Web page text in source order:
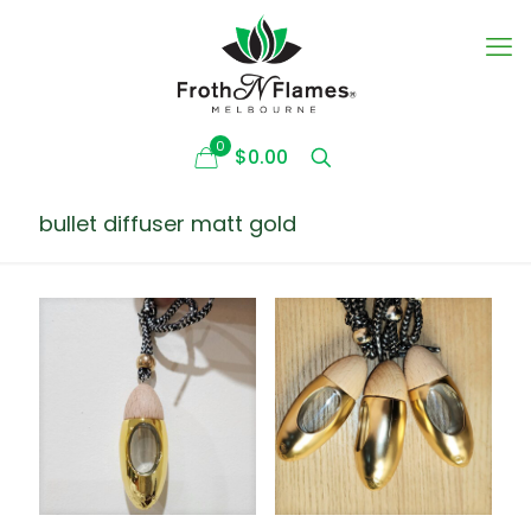
0 $0.00
bullet diffuser matt gold